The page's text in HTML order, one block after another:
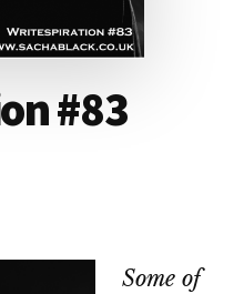
#83
Some of